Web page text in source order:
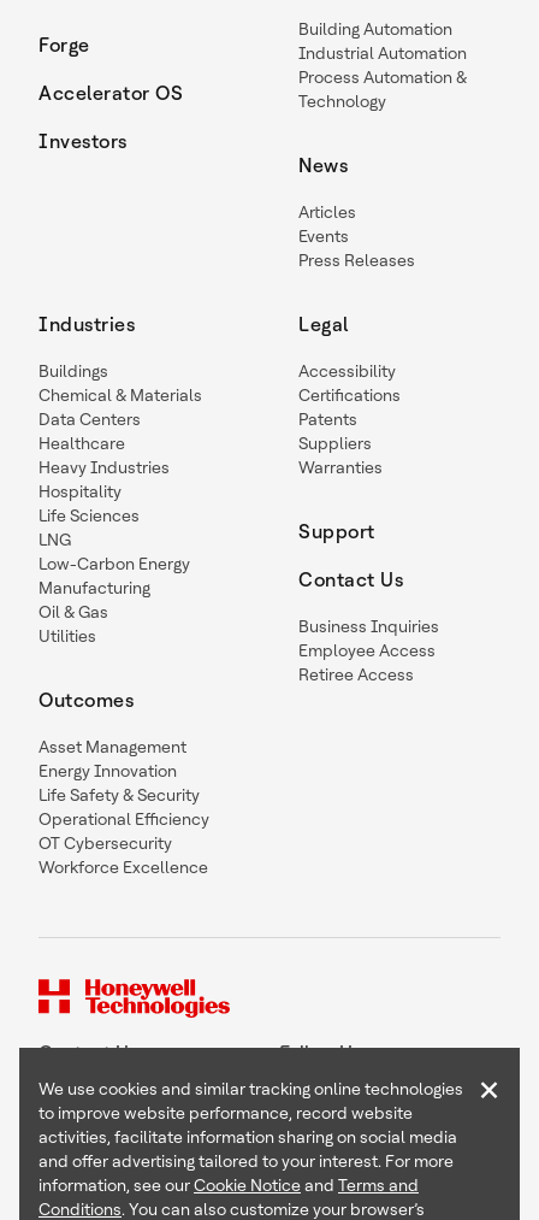
Forge
Accelerator OS
Investors
Building Automation
Industrial Automation
Process Automation &
Technology
News
Articles
Events
Press Releases
Industries
Buildings
Chemical & Materials
Data Centers
Healthcare
Heavy Industries
Hospitality
Life Sciences
LNG
Low-Carbon Energy
Manufacturing
Oil & Gas
Utilities
Outcomes
Asset Management
Energy Innovation
Life Safety & Security
Operational Efficiency
OT Cybersecurity
Workforce Excellence
Legal
Accessibility
Certifications
Patents
Suppliers
Warranties
Support
Contact Us
Business Inquiries
Employee Access
Retiree Access
Contact Us Follow Us
Copyright © 2026 Honeywell International Inc
Terms & Conditions
We use cookies and similar tracking online technologies
to improve website performance, record website
activities, facilitate information sharing on social media
and offer advertising tailored to your interest. For more
information, see ourCookie Noticeand Terms and
Conditions. You can also customize your browser’s
×